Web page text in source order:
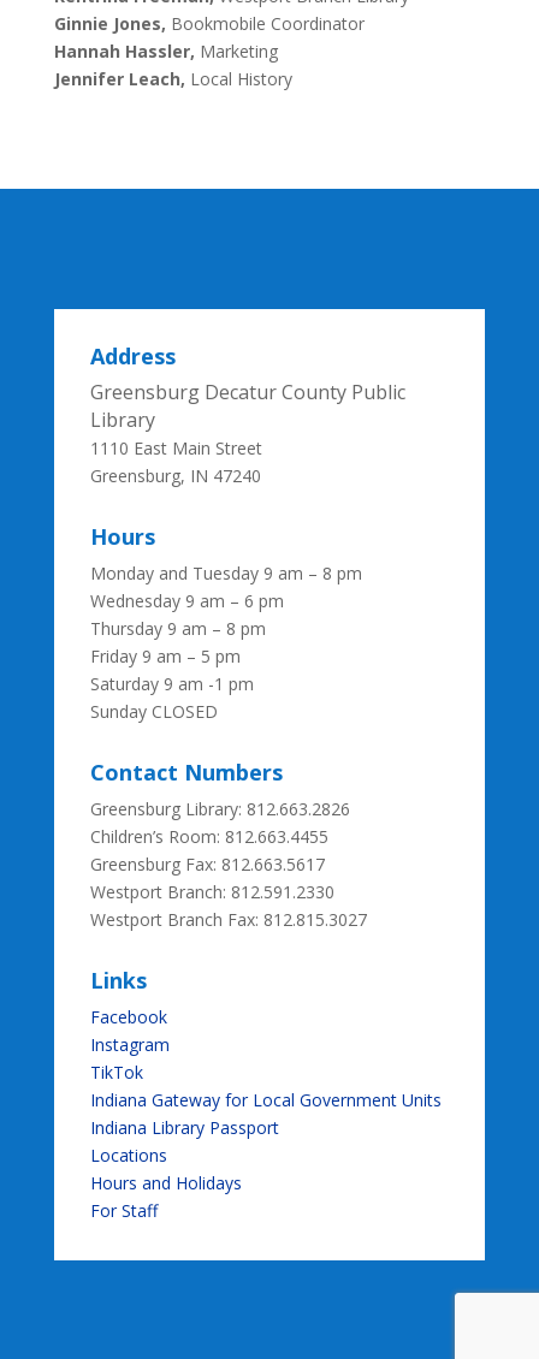
Ginnie Jones, Bookmobile Coordinator
Hannah Hassler, Marketing
Jennifer Leach, Local History
Address
Greensburg Decatur County Public
Library
1110 East Main Street
Greensburg, IN 47240
Hours
Monday and Tuesday 9 am – 8 pm
Wednesday 9 am – 6 pm
Thursday 9 am – 8 pm
Friday 9 am – 5 pm
Saturday 9 am -1 pm
Sunday CLOSED
Contact Numbers
Greensburg Library: 812.663.2826
Children’s Room: 812.663.4455
Greensburg Fax: 812.663.5617
Westport Branch: 812.591.2330
Westport Branch Fax: 812.815.3027
Links
Facebook
Instagram
TikTok
Indiana Gateway for Local Government Units
Indiana Library Passport
Locations
Hours and Holidays
For Staff